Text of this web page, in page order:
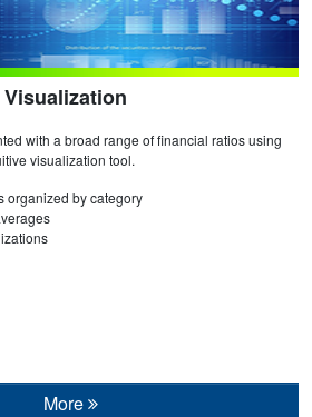
with a broad range of financial ratios using
visualization tool.
organized by category
More